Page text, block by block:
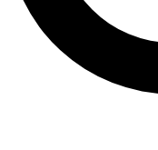
No ads, ever